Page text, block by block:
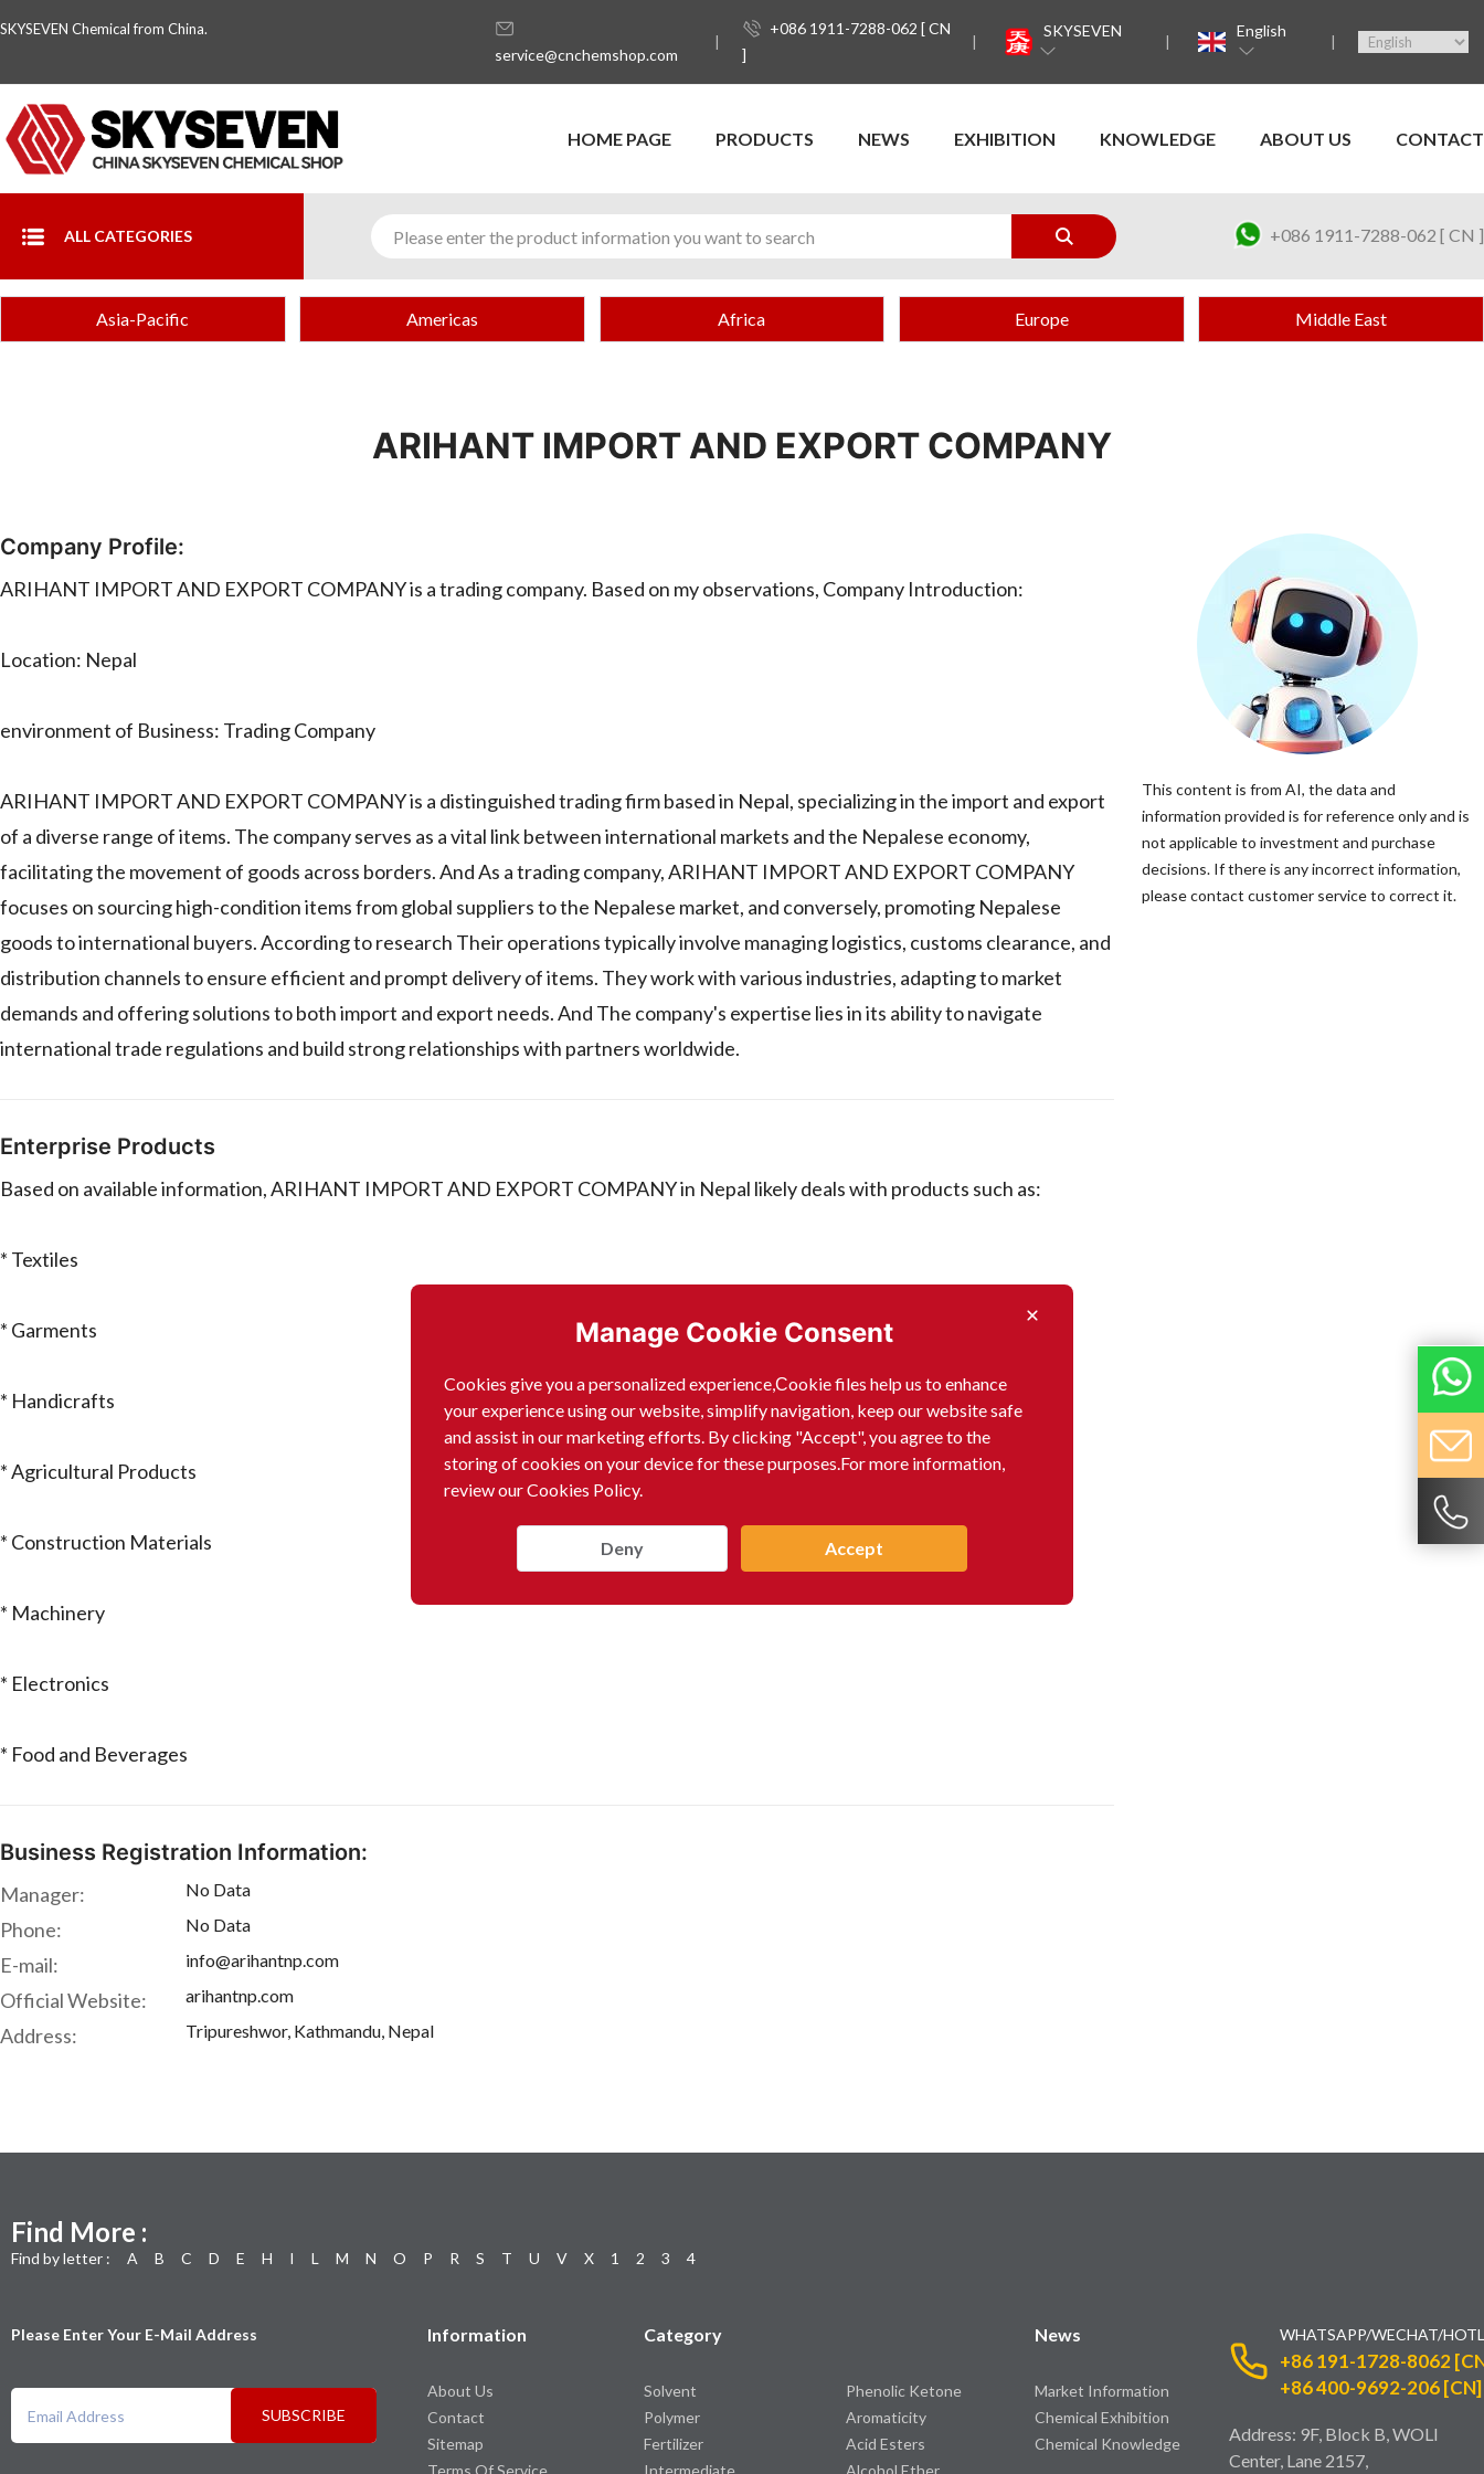
SKYSEVEN Chemical from China.
service@cnchemshop.com
+086 1911-7288-062 [ CN
]
SKYSEVEN English
HOME PAGE PRODUCTS NEWS EXHIBITION KNOWLEDGE ABOUT US CONTACT
ALL CATEGORIES +086 1911-7288-062 [ CN ]
Manage Cookie Consent
Cookies give you a personalized experience,Сookie files help us to enhance
your experience using our website, simplify navigation, keep our website safe
and assist in our marketing efforts. By clicking "Accept", you agree to the
storing of cookies on your device for these purposes.For more information,
review our Cookies Policy.
Deny Accept
Asia-Pacific Americas Africa Europe Middle East
ARIHANT IMPORT AND EXPORT COMPANY
Company Profile:
ARIHANT IMPORT AND EXPORT COMPANY is a trading company. Based on my observations, Company Introduction:
Location: Nepal
environment of Business: Trading Company
ARIHANT IMPORT AND EXPORT COMPANY is a distinguished trading firm based in Nepal, specializing in the import and export
of a diverse range of items. The company serves as a vital link between international markets and the Nepalese economy,
facilitating the movement of goods across borders. And As a trading company, ARIHANT IMPORT AND EXPORT COMPANY
focuses on sourcing high-condition items from global suppliers to the Nepalese market, and conversely, promoting Nepalese
goods to international buyers. According to research Their operations typically involve managing logistics, customs clearance, and
distribution channels to ensure efficient and prompt delivery of items. They work with various industries, adapting to market
demands and offering solutions to both import and export needs. And The company's expertise lies in its ability to navigate
international trade regulations and build strong relationships with partners worldwide.
Enterprise Products
Based on available information, ARIHANT IMPORT AND EXPORT COMPANY in Nepal likely deals with products such as:
* Textiles
* Garments
* Handicrafts
* Agricultural Products
* Construction Materials
* Machinery
* Electronics
* Food and Beverages
Business Registration Information:
Manager: No Data
Phone: No Data
E-mail: info@arihantnp.com
Official Website: arihantnp.com
Address: Tripureshwor, Kathmandu, Nepal
This content is from AI, the data and
information provided is for reference only and is
not applicable to investment and purchase
decisions. If there is any incorrect information,
please contact customer service to correct it.
Find More :
Find by letter : A B C D E H I L M N O P R S T U V X 1 2 3 4
Please Enter Your E-Mail Address
SUBSCRIBE
Information
About Us
Contact
Sitemap
Terms Of Service
Category
Solvent
Polymer
Fertilizer
Intermediate
Phenolic Ketone
Aromaticity
Acid Esters
Alcohol Ether
News
Market Information
Chemical Exhibition
Chemical Knowledge
WHATSAPP/WECHAT/
+86 191-1728-8062
+86 400-9692-206 [CN]
Address: 9F, Block B, WOLI
Center, Lane 2157,